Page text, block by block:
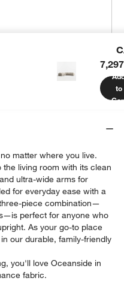
to
matter where you live.
living room with its clean
ultra-wide arms for
for everyday ease with a
piece combination—
perfect for anyone who
As your go-to place
our durable, family-friendly
you'll love Oceanside in
fabric.